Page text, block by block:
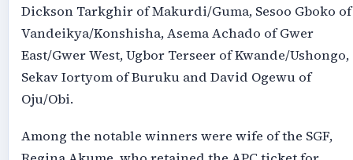
Dickson Tarkghir of Makurdi/Guma, Sesoo Gboko of
Vandeikya/Konshisha, Asema Achado of Gwer
East/Gwer West, Ugbor Terseer of Kwande/Ushongo,
Sekav Iortyom of Buruku and David Ogewu of
Oju/Obi.
Among the notable winners were wife of the SGF,